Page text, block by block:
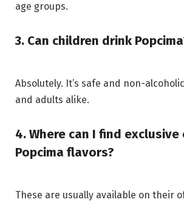
age groups.
3. Can children drink
Absolutely. It’s safe and non-
and adults alike.
4. Where can I find
Popcima flavors?
These are usually available on their